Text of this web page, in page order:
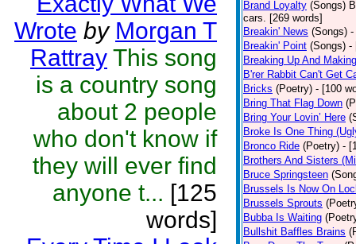
Wrote by Morgan T
Rattray This song
is a country song
about 2 people
who don't know if
they will ever find
anyone t... [125
words]
Brand Loyalty (Songs)
cars. [269 words]
Breakin' News (Songs) -
Breakin' Point (Songs) -
Breaking Up And
B'rer Rabbit Can't Get
Bricks (Poetry) - [100
Bring That Flag Down
Bring Your Lovin’ Here
Broke Is One Thing
Bronco Ride (Poetry) -
Brothers And Sisters
Bruce Springsteen
Brussels Is Now On
Brussels Sprouts
Bubba Is Waiting
Bullshit Baffles Brains